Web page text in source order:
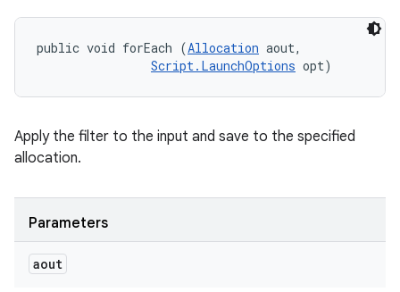
public void forEach (Allocation aout,
Script.LaunchOptions opt)
Apply the filter to the input and save to the specified
allocation.
Parameters
aout